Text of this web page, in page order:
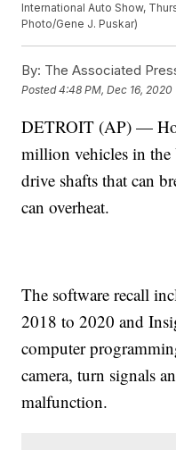
International Auto Show,
Photo/Gene J. Puskar)
By: The Associated
Posted4:48 PM, Dec 16, 2020
DETROIT (AP) —
million vehicles in the
drive shafts that can
can overheat.
The software recall
2018 to 2020 and
computer
camera, turn signals
malfunction.